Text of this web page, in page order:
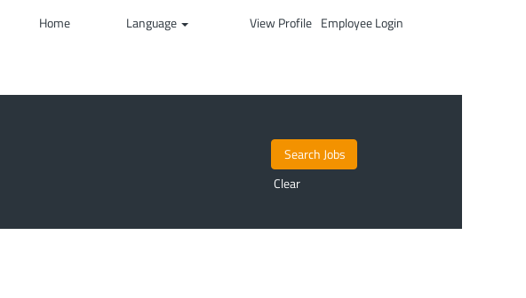
Home Language View Profile Employee Login
Clear